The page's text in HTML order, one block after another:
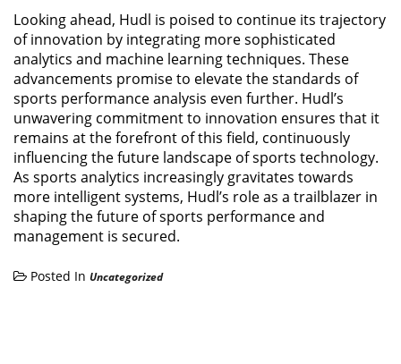
Looking ahead, Hudl is poised to continue its trajectory
of innovation by integrating more sophisticated
analytics and machine learning techniques. These
advancements promise to elevate the standards of
sports performance analysis even further. Hudl’s
unwavering commitment to innovation ensures that it
remains at the forefront of this field, continuously
influencing the future landscape of sports technology.
As sports analytics increasingly gravitates towards
more intelligent systems, Hudl’s role as a trailblazer in
shaping the future of sports performance and
management is secured.
Posted In Uncategorized